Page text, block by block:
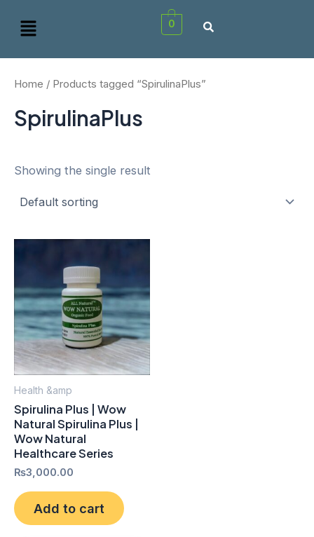
Menu 0
Home / Products tagged “SpirulinaPlus”
SpirulinaPlus
Showing the single result
Health &amp
Spirulina Plus | Wow
Natural Spirulina Plus |
Wow Natural
Healthcare Series
₨3,000.00
Add to cart